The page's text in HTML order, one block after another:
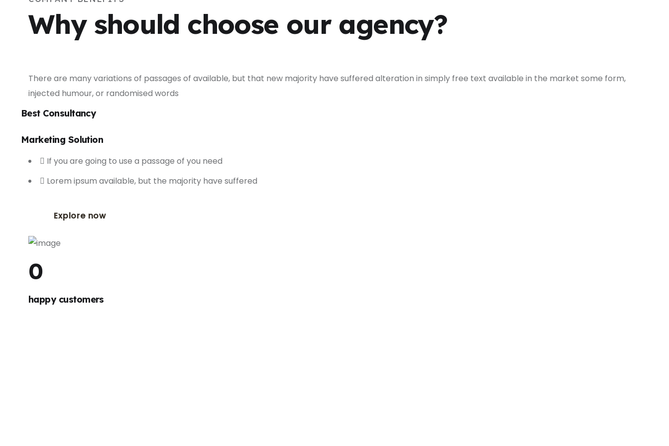
Why should choose our agency?
There are many variations of passages of available, but that new majority have suffered alteration in simply free text available in the market some form,
injected humour, or randomised words
Best Consultancy
Marketing Solution
If you are going to use a passage of you need
Lorem ipsum available, but the majority have suffered
Explore now
0
happy customers